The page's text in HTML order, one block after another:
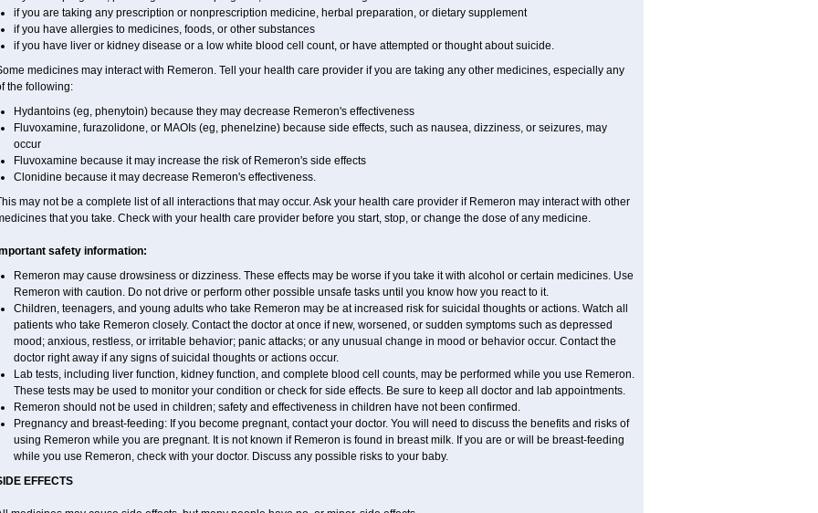
if you are taking any prescription or nonprescription medicine, herbal preparation, or dietary supplement
if you have allergies to medicines, foods, or other substances
if you have liver or kidney disease or a low white blood cell count, or have attempted or thought about suicide.
medicines may interact with Remeron. Tell your health care provider if you are taking any other medicines, especially any
the following:
Hydantoins (eg, phenytoin) because they may decrease Remeron's effectiveness
Fluvoxamine, furazolidone, or MAOIs (eg, phenelzine) because side effects, such as nausea, dizziness, or seizures, may
occur
Fluvoxamine because it may increase the risk of Remeron's side effects
Clonidine because it may decrease Remeron's effectiveness.
may not be a complete list of all interactions that may occur. Ask your health care provider if Remeron may interact with other
that you take. Check with your health care provider before you start, stop, or change the dose of any medicine.
safety information:
Remeron may cause drowsiness or dizziness. These effects may be worse if you take it with alcohol or certain medicines. Use
Remeron with caution. Do not drive or perform other possible unsafe tasks until you know how you react to it.
Children, teenagers, and young adults who take Remeron may be at increased risk for suicidal thoughts or actions. Watch all
patients who take Remeron closely. Contact the doctor at once if new, worsened, or sudden symptoms such as depressed
mood; anxious, restless, or irritable behavior; panic attacks; or any unusual change in mood or behavior occur. Contact the
doctor right away if any signs of suicidal thoughts or actions occur.
Lab tests, including liver function, kidney function, and complete blood cell counts, may be performed while you use Remeron.
These tests may be used to monitor your condition or check for side effects. Be sure to keep all doctor and lab appointments.
Remeron should not be used in children; safety and effectiveness in children have not been confirmed.
Pregnancy and breast-feeding: If you become pregnant, contact your doctor. You will need to discuss the benefits and risks of
using Remeron while you are pregnant. It is not known if Remeron is found in breast milk. If you are or will be breast-feeding
while you use Remeron, check with your doctor. Discuss any possible risks to your baby.
EFFECTS